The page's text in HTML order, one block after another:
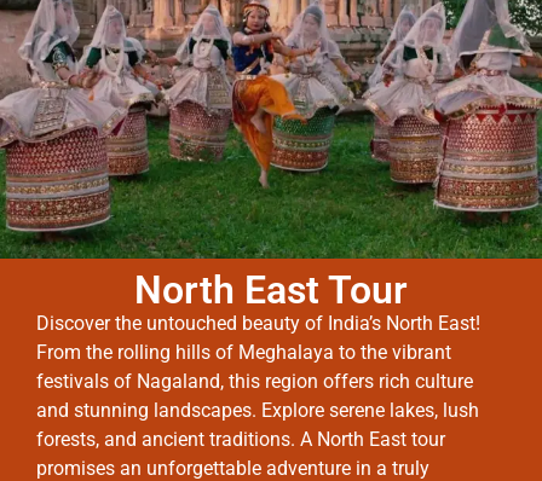
North East Tour
Discover the untouched beauty of India’s North East!
From the rolling hills of Meghalaya to the vibrant
festivals of Nagaland, this region offers rich culture
and stunning landscapes. Explore serene lakes, lush
forests, and ancient traditions. A North East tour
promises an unforgettable adventure in a truly